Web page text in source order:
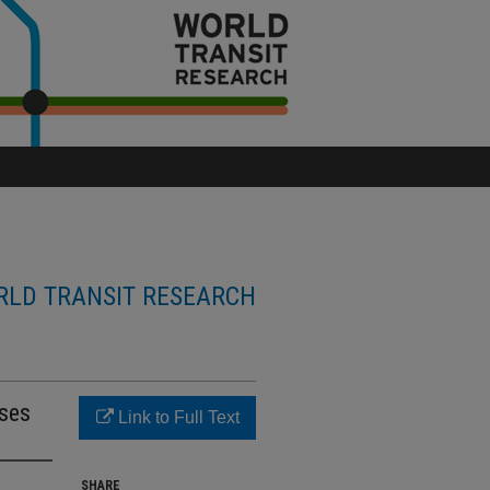
TRANSIT RESEARCH
Link to Full Text
SHARE